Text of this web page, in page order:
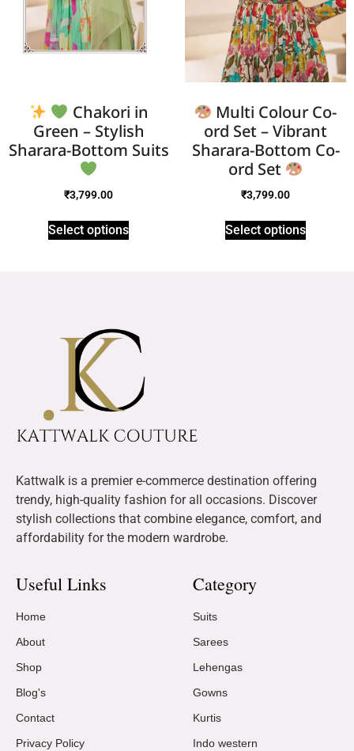
Chakori in
Green – Stylish
Sharara-Bottom Suits
₹3,799.00
Select options
Multi Colour Co-
ord Set – Vibrant
Sharara-Bottom Co-
ord Set
₹3,799.00
Select options
Kattwalk is a premier e-commerce destination offering
trendy, high-quality fashion for all occasions. Discover
stylish collections that combine elegance, comfort, and
affordability for the modern wardrobe.
Useful Links
Home
About
Shop
Blog's
Contact
Privacy Policy
Category
Suits
Sarees
Lehengas
Gowns
Kurtis
Indo western